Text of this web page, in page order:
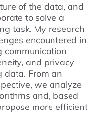
of the data, and
to solve a
task. My research
encountered in
communication
and privacy
data. From an
we analyze
and, based
more efficient